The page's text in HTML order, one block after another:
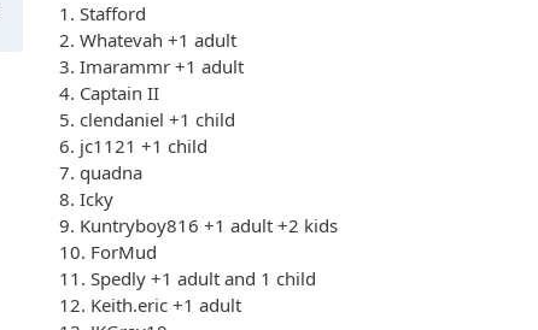
1. Stafford
2. Whatevah +1 adult
3. Imarammr +1 adult
4. Captain II
5. clendaniel +1 child
6. jc1121 +1 child
7. quadna
8. Icky
9. Kuntryboy816 +1 adult +2 kids
10. ForMud
11. Spedly +1 adult and 1 child
12. Keith.eric +1 adult